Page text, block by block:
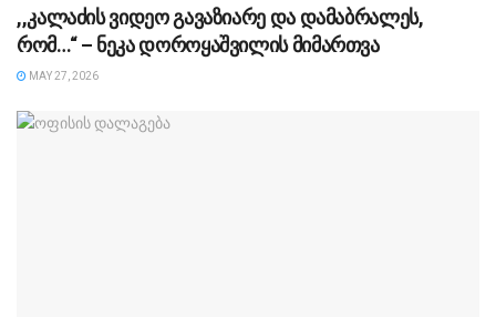
,,კალაძის ვიდეო გავაზიარე და დამაბრალეს,
რომ…“ – ნეკა დოროყაშვილის მიმართვა
MAY 27, 2026